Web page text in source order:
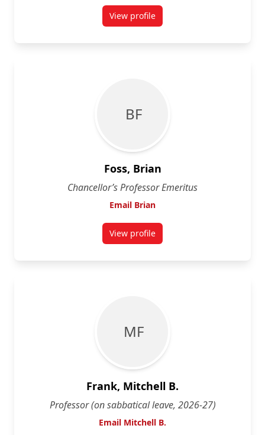
View profilefor Nathan Flis
B F
Foss, Brian
Chancellor’s Professor Emeritus
Email Brian
View profilefor Brian Foss
M F
Frank, Mitchell B.
Professor (on sabbatical leave, 2026-27)
Email Mitchell B.